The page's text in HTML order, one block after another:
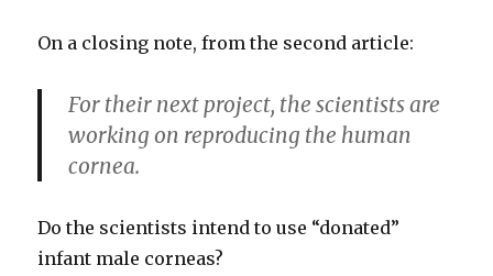
On a closing note, from the second article:
For their next project, the scientists are
working on reproducing the human
cornea.
Do the scientists intend to use “donated”
infant male corneas?